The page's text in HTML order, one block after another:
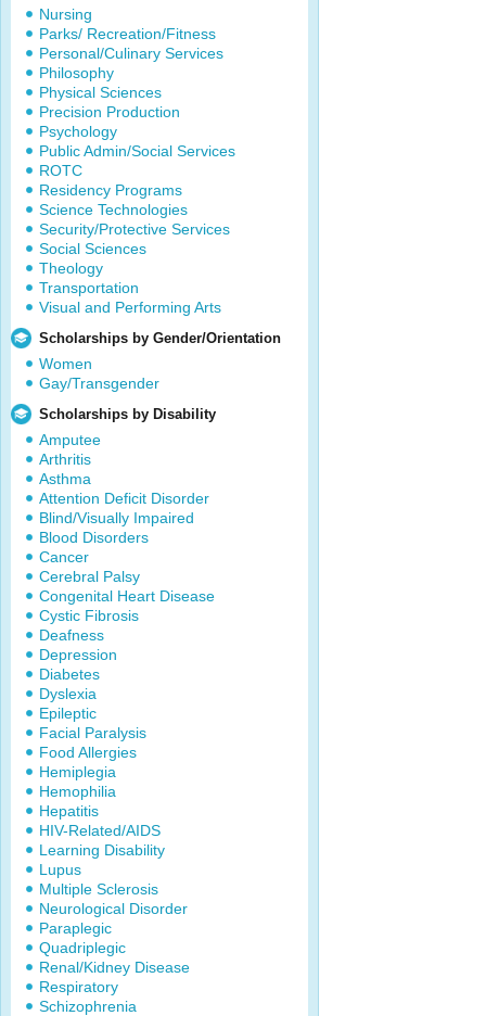
Nursing
Parks/ Recreation/Fitness
Personal/Culinary Services
Philosophy
Physical Sciences
Precision Production
Psychology
Public Admin/Social Services
ROTC
Residency Programs
Science Technologies
Security/Protective Services
Social Sciences
Theology
Transportation
Visual and Performing Arts
Scholarships by Gender/Orientation
Women
Gay/Transgender
Scholarships by Disability
Amputee
Arthritis
Asthma
Attention Deficit Disorder
Blind/Visually Impaired
Blood Disorders
Cancer
Cerebral Palsy
Congenital Heart Disease
Cystic Fibrosis
Deafness
Depression
Diabetes
Dyslexia
Epileptic
Facial Paralysis
Food Allergies
Hemiplegia
Hemophilia
Hepatitis
HIV-Related/AIDS
Learning Disability
Lupus
Multiple Sclerosis
Neurological Disorder
Paraplegic
Quadriplegic
Renal/Kidney Disease
Respiratory
Schizophrenia